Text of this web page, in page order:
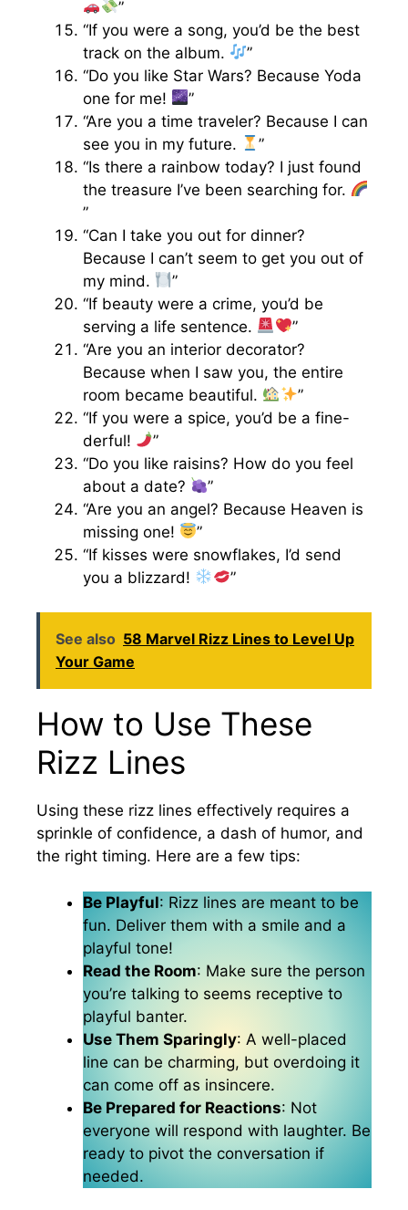
”
“If you were a song, you’d be the best
track on the album.
”
“Do you like Star Wars? Because Yoda
one for me!
”
“Are you a time traveler? Because I can
see you in my future.
”
“Is there a rainbow today? I just found
the treasure I’ve been searching for.
”
“Can I take you out for dinner?
Because I can’t seem to get you out of
my mind.
”
“If beauty were a crime, you’d be
serving a life sentence.
”
“Are you an interior decorator?
Because when I saw you, the entire
room became beautiful.
”
“If you were a spice, you’d be a fine-
derful!
”
“Do you like raisins? How do you feel
about a date?
”
“Are you an angel? Because Heaven is
missing one!
”
“If kisses were snowflakes, I’d send
you a blizzard!
”
See also 58 Marvel Rizz Lines to Level Up
Your Game
How to Use These
Rizz Lines
Using these rizz lines effectively requires a
sprinkle of confidence, a dash of humor, and
the right timing. Here are a few tips:
Be Playful: Rizz lines are meant to be
fun. Deliver them with a smile and a
playful tone!
Read the Room: Make sure the person
you’re talking to seems receptive to
playful banter.
Use Them Sparingly: A well-placed
line can be charming, but overdoing it
can come off as insincere.
Be Prepared for Reactions: Not
everyone will respond with laughter. Be
ready to pivot the conversation if
needed.